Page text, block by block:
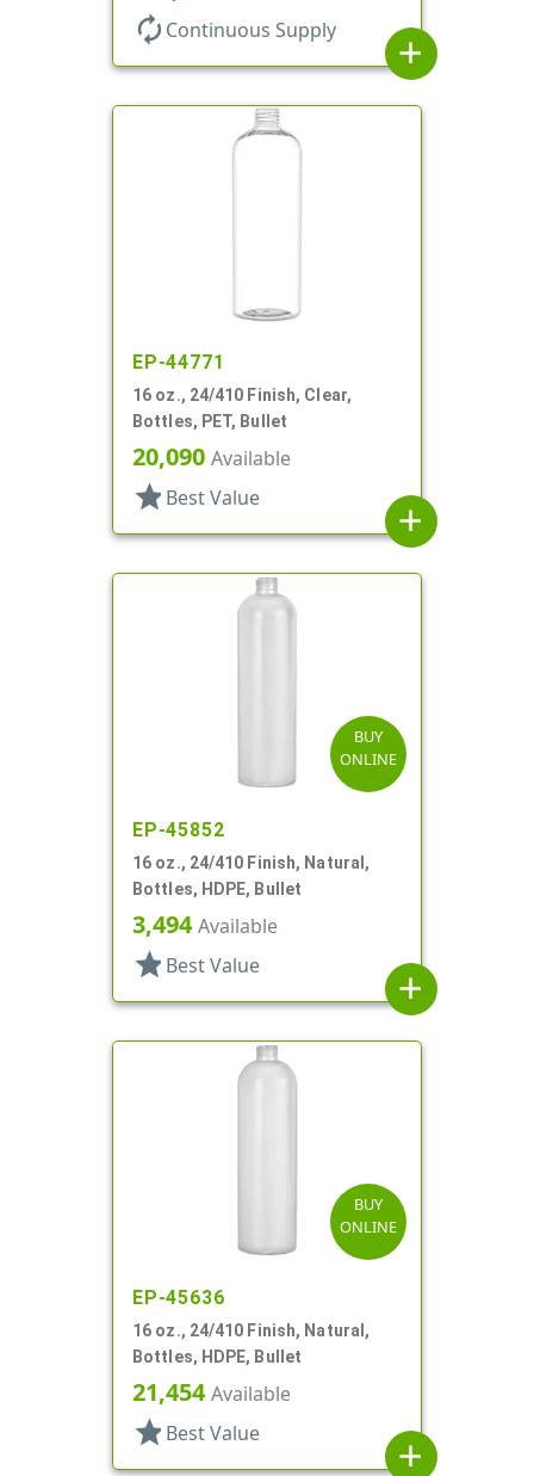
autorenew Continuous Supply
add
EP-44771
16 oz., 24/410 Finish, Clear,
Bottles, PET, Bullet
20,090 Available
star Best Value
add
BUY
ONLINE
EP-45852
16 oz., 24/410 Finish, Natural,
Bottles, HDPE, Bullet
3,494Available
star Best Value
add
BUY
ONLINE
EP-45636
16 oz., 24/410 Finish, Natural,
Bottles, HDPE, Bullet
21,454Available
star Best Value
add